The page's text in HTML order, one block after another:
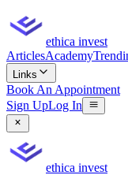
ethica invest
ArticlesAcademy
Links
Book An Appointment
Sign UpLog In
ethica invest